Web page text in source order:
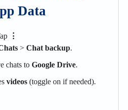
Data
⋮
> Chat backup.
chats to Google Drive.
videos (toggle on if needed).